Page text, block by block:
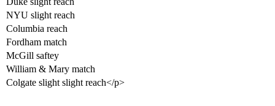
NYU slight reach
Columbia reach
Fordham match
McGill saftey
William & Mary match
Colgate slight slight reach</p>